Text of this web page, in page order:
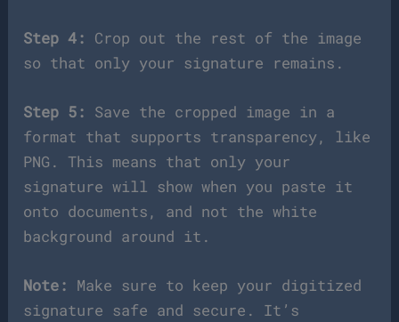
Step 4: Crop out the rest of the image
so that only your signature remains.
Step 5: Save the cropped image in a
format that supports transparency, like
PNG. This means that only your
signature will show when you paste it
onto documents, and not the white
background around it.
Note: Make sure to keep your digitized
signature safe and secure. It’s